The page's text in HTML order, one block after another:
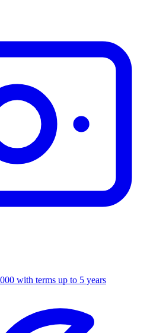
with terms up to 5 years